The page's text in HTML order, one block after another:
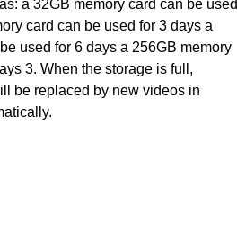
a 32GB memory card can be used
card can be used for 3 days a
used for 6 days a 256GB memory
3. When the storage is full,
be replaced by new videos in